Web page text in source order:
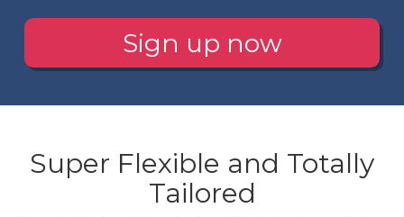
Sign up now
Super Flexible and Totally
Tailored